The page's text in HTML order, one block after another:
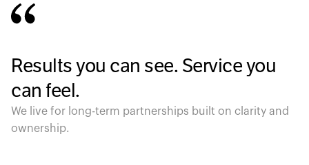
Results you can see. Service you
can feel.
We live for long-term partnerships built on clarity and
ownership.